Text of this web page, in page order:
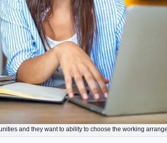
and they want to ability to choose the working